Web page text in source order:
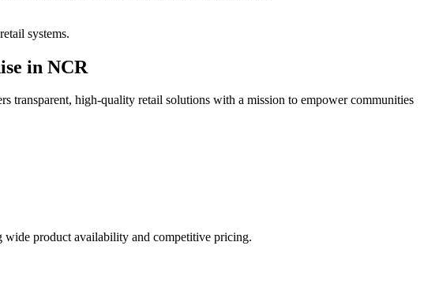
systems.
in NCR
transparent, high-quality retail solutions with a mission to empower communities
product availability and competitive pricing.